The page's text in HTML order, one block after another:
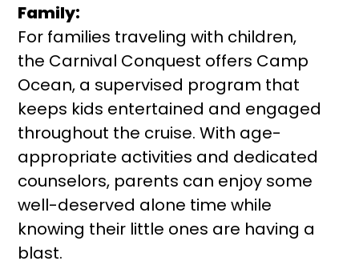
Family:
For families traveling with children,
the Carnival Conquest offers Camp
Ocean, a supervised program that
keeps kids entertained and engaged
throughout the cruise. With age-
appropriate activities and dedicated
counselors, parents can enjoy some
well-deserved alone time while
knowing their little ones are having a
blast.